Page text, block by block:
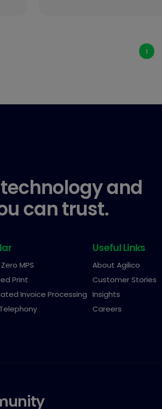
1
and
can trust.
MPS
Print
Invoice Processing
Useful Links
About Agilico
Customer Stories
Insights
Careers